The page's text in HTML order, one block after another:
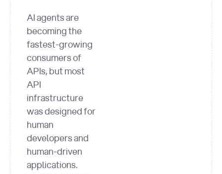
AI agents are
becoming the
fastest-growing
consumers of
APIs, but most
API
infrastructure
was designed for
human
developers and
human-driven
applications.